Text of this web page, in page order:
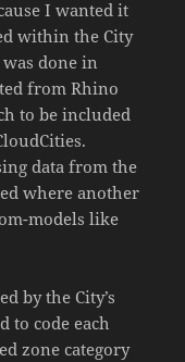
I wanted it
within the City
done in
from Rhino
to be included
data from the
where another
models like
by the City’s
to code each
zone category